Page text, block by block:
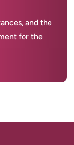
and the
for the